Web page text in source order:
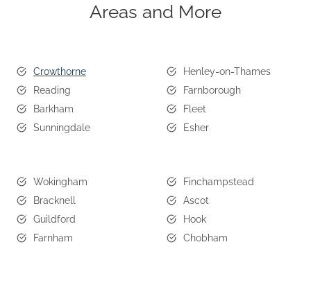
Areas and More
Crowthorne
Reading
Barkham
Sunningdale
Henley-on-Thames
Farnborough
Fleet
Esher
Wokingham
Bracknell
Guildford
Farnham
Finchampstead
Ascot
Hook
Chobham